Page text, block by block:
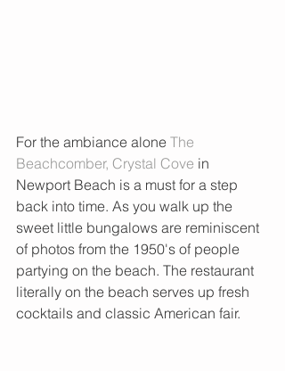
For the ambiance alone The
Beachcomber, Crystal Cove in
Newport Beach is a must for a step
back into time. As you walk up the
sweet little bungalows are reminiscent
of photos from the 1950's of people
partying on the beach. The restaurant
literally on the beach serves up fresh
cocktails and classic American fair.